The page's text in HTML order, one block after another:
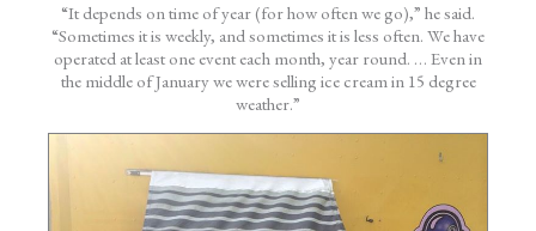
“It depends on time of year (for how often we go),” he said.
“Sometimes it is weekly, and sometimes it is less often. We have
operated at least one event each month, year round. … Even in
the middle of January we were selling ice cream in 15 degree
weather.”